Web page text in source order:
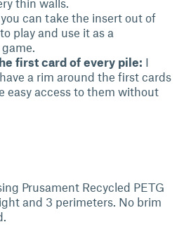
thin walls.
can take the insert out of
play and use it as a
first card of every pile: I
a rim around the first cards
easy access to them without
Prusament Recycled PETG
and 3 perimeters. No brim